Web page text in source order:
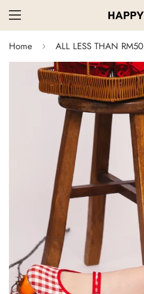
Home ALL LESS THAN RM50